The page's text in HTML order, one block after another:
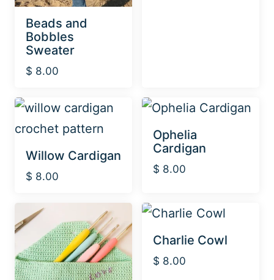
Beads and
Bobbles
Sweater
$ 8.00
Willow Cardigan
$ 8.00
Ophelia
Cardigan
$ 8.00
Charlie Cowl
$ 8.00